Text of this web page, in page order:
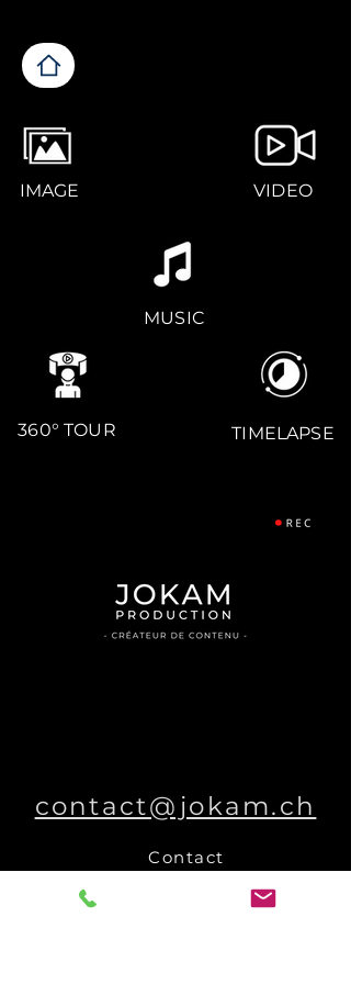
IMAGE VIDEO
MUSIC
360° TOUR TIMELAPSE
contact@jokam.ch
Contact
Other collaborations